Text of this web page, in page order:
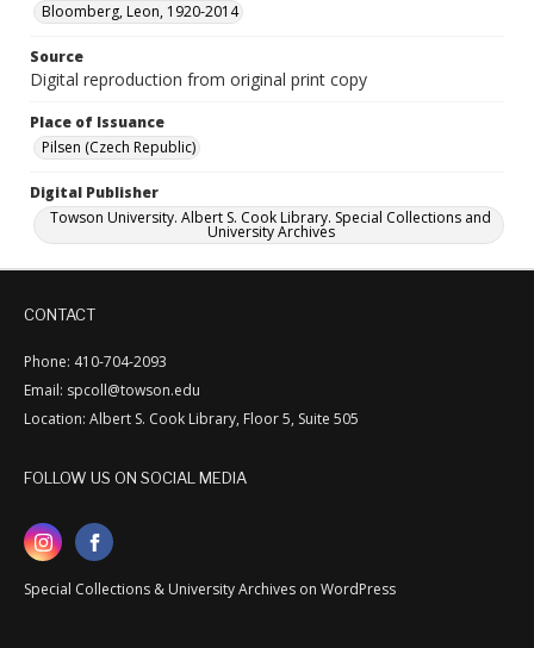
Bloomberg, Leon, 1920-2014
Source
Digital reproduction from original print copy
Place of Issuance
Pilsen (Czech Republic)
Digital Publisher
Towson University. Albert S. Cook Library. Special Collections and
University Archives
CONTACT
Phone: 410-704-2093
Email: spcoll@towson.edu
Location: Albert S. Cook Library, Floor 5, Suite 505
FOLLOW US ON SOCIAL MEDIA
Special Collections & University Archives on WordPress